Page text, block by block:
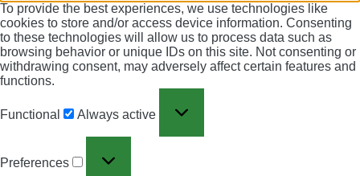
To provide the best experiences, we use technologies like
cookies to store and/or access device information. Consenting
to these technologies will allow us to process data such as
browsing behavior or unique IDs on this site. Not consenting or
withdrawing consent, may adversely affect certain features and
functions.
Functional Always active
Preferences